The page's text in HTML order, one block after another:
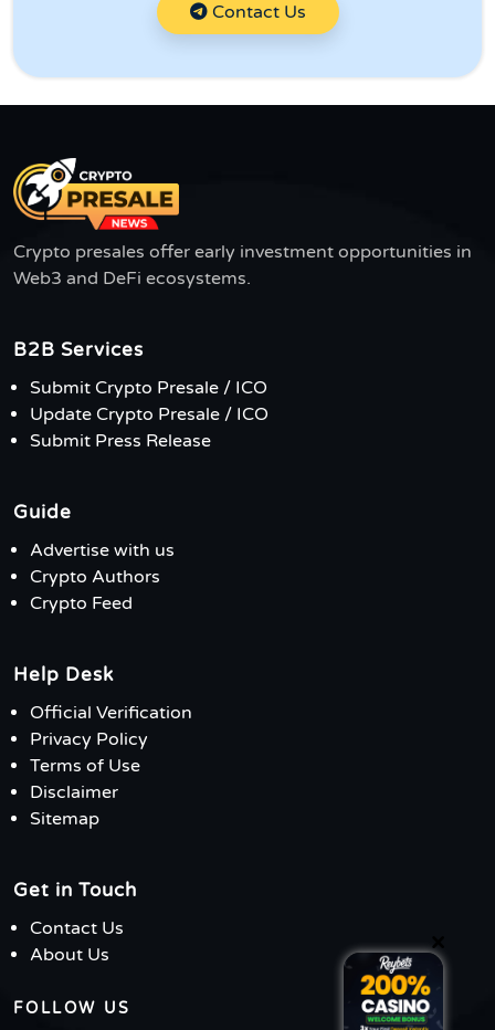
Contact Us
Crypto presales offer early investment opportunities in
Web3 and DeFi ecosystems.
B2B Services
Submit Crypto Presale / ICO
Update Crypto Presale / ICO
Submit Press Release
Guide
Advertise with us
Crypto Authors
Crypto Feed
Help Desk
Official Verification
Privacy Policy
Terms of Use
Disclaimer
Sitemap
Get in Touch
Contact Us
About Us
FOLLOW US
×